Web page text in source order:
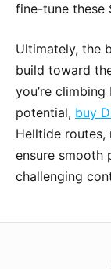
fine-tune these
Ultimately, the
build toward
you’re
potential, buy
Helltide
ensure smooth
challenging